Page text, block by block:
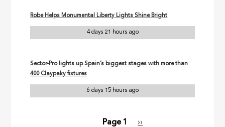
Robe Helps Monumental Liberty Lights Shine Bright
4 days 21 hours ago
Sector-Pro lights up Spain’s biggest stages with more than
400 Claypaky fixtures
6 days 15 hours ago
Page 1
Next
››